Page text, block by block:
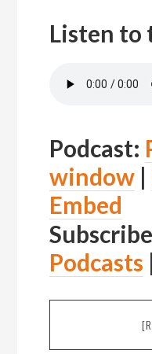
Listen to
Podcast:
window|
Embed
Podcasts |